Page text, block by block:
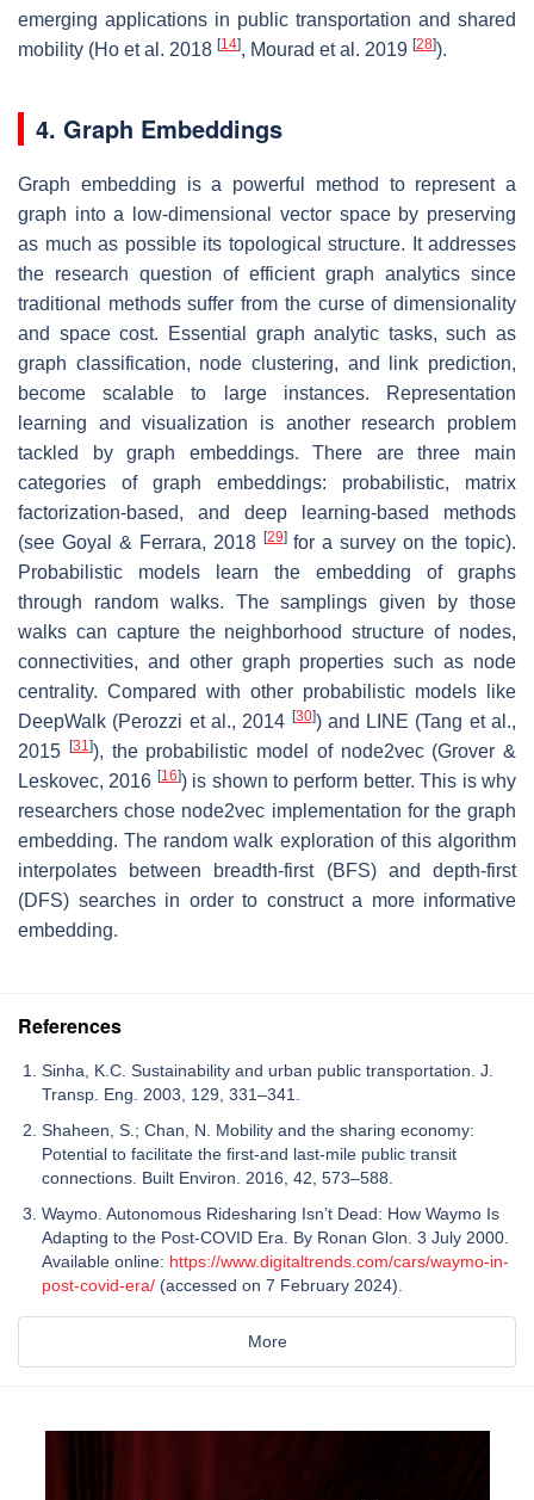
emerging applications in public transportation and shared
mobility (Ho et al. 2018 [14], Mourad et al. 2019 [28]).
4. Graph Embeddings
Graph embedding is a powerful method to represent a
graph into a low-dimensional vector space by preserving
as much as possible its topological structure. It addresses
the research question of efficient graph analytics since
traditional methods suffer from the curse of dimensionality
and space cost. Essential graph analytic tasks, such as
graph classification, node clustering, and link prediction,
become scalable to large instances. Representation
learning and visualization is another research problem
tackled by graph embeddings. There are three main
categories of graph embeddings: probabilistic, matrix
factorization-based, and deep learning-based methods
(see Goyal & Ferrara, 2018 [29]for a survey on the topic).
Probabilistic models learn the embedding of graphs
through random walks. The samplings given by those
walks can capture the neighborhood structure of nodes,
connectivities, and other graph properties such as node
centrality. Compared with other probabilistic models like
DeepWalk (Perozzi et al., 2014 [30]) and LINE (Tang et al.,
2015
[31]), the probabilistic model of node2vec (Grover &
Leskovec, 2016 [16]) is shown to perform better. This is why
researchers chose node2vec implementation for the graph
embedding. The random walk exploration of this algorithm
interpolates between breadth-first (BFS) and depth-first
(DFS) searches in order to construct a more informative
embedding.
References
Sinha, K.C. Sustainability and urban public transportation. J.
Transp. Eng. 2003, 129, 331–341.
Shaheen, S.; Chan, N. Mobility and the sharing economy:
Potential to facilitate the first-and last-mile public transit
connections. Built Environ. 2016, 42, 573–588.
Waymo. Autonomous Ridesharing Isn’t Dead: How Waymo Is
Adapting to the Post-COVID Era. By Ronan Glon. 3 July 2000.
Available online: https://www.digitaltrends.com/cars/waymo-in-
post-covid-era/ (accessed on 7 February 2024).
More